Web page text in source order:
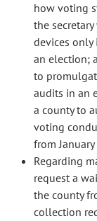
how voting
the
devices
an election;
to
audits in an
a county to
voting
from
Regarding
request a
the county
collection